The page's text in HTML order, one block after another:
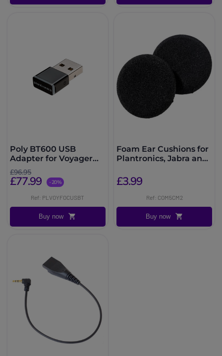
Poly BT600 USB
Adapter for Voyager
Focus UC
£96.95
£77.99 -20%
Ref: PLVOYFOCUSBT
Buy now
Foam Ear Cushions for
Plantronics, Jabra and
£3.99
Ref: COM5CM2
Buy now